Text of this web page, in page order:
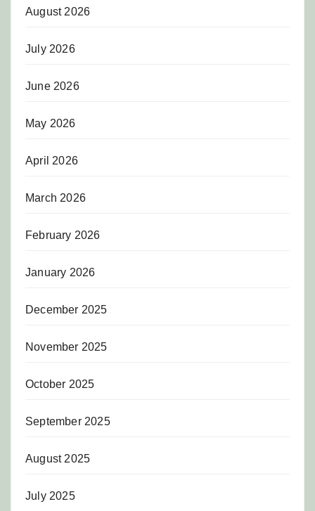
August 2026
July 2026
June 2026
May 2026
April 2026
March 2026
February 2026
January 2026
December 2025
November 2025
October 2025
September 2025
August 2025
July 2025